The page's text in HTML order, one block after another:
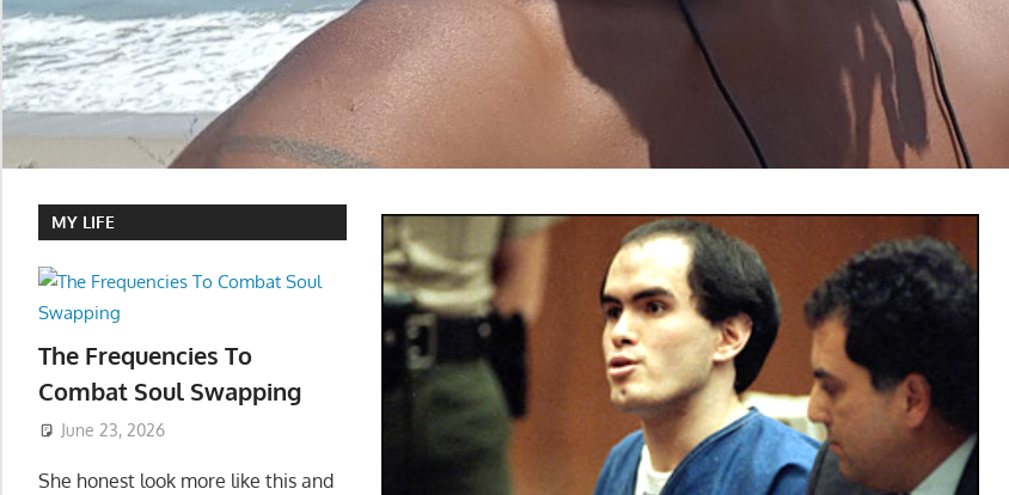
MY LIFE
The Frequencies To
Combat Soul Swapping
June 23, 2026
She honest look more like this and